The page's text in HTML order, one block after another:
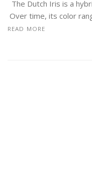
The Dutch Iris is a
Over time, its color
READ MORE